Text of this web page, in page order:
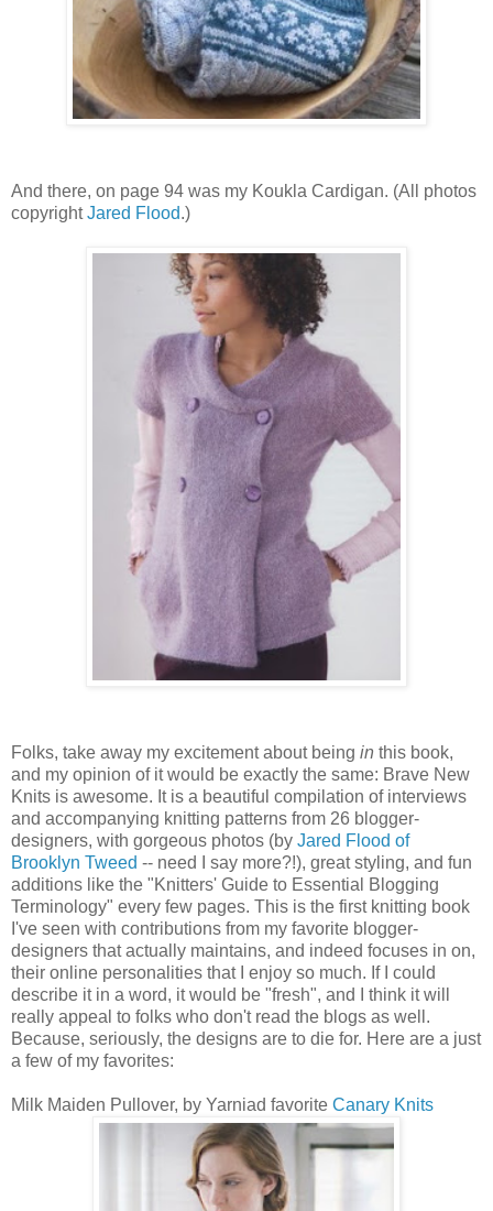
And there, on page 94 was my Koukla Cardigan. (All photos
copyrightJared Flood.)
Folks, take away my excitement about being in this book,
and my opinion of it would be exactly the same: Brave New
Knits is awesome. It is a beautiful compilation of interviews
and accompanying knitting patterns from 26 blogger-
designers, with gorgeous photos (by Jared Flood of
Brooklyn Tweed -- need I say more?!), great styling, and fun
additions like the "Knitters' Guide to Essential Blogging
Terminology" every few pages. This is the first knitting book
I've seen with contributions from my favorite blogger-
designers that actually maintains, and indeed focuses in on,
their online personalities that I enjoy so much. If I could
describe it in a word, it would be "fresh", and I think it will
really appeal to folks who don't read the blogs as well.
Because, seriously, the designs are to die for. Here are a just
a few of my favorites:
Milk Maiden Pullover, by Yarniad favorite Canary Knits